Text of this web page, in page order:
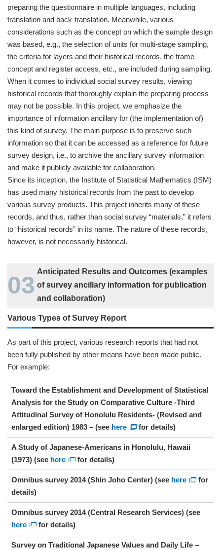
preparing the questionnaire in multiple languages, including
translation and back-translation. Meanwhile, various
considerations such as the concept on which the sample design
was based, e.g., the selection of units for multi-stage sampling,
the criteria for layers and their historical records, the frame
concept and register access, etc., are included during sampling.
When it comes to individual social survey results, viewing
historical records that thoroughly explain the preparing process
may not be possible. In this project, we emphasize the
importance of information ancillary for (the implementation of)
this kind of survey. The main purpose is to preserve such
information so that it can be accessed as a reference for future
survey design, i.e., to archive the ancillary survey information
and make it publicly available for collaboration.
Since its inception, the Institute of Statistical Mathematics (ISM)
has used many historical records from the past to develop
various survey products. This project inherits many of these
records, and thus, rather than social survey “materials,” it refers
to “historical records” in its name. The nature of these records,
however, is not necessarily historical.
Anticipated Results and Outcomes (examples
of survey ancillary information for publication
and collaboration)
Various Types of Survey Report
As part of this project, various research reports that had not
been fully published by other means have been made public.
For example:
Toward the Establishment and Development of Statistical
Analysis for the Study on Comparative Culture -Third
Attitudinal Survey of Honolulu Residents- (Revised and
enlarged edition) 1983 – (see here for details)
A Study of Japanese-Americans in Honolulu, Hawaii
(1973) (see here for details)
Omnibus survey 2014 (Shin Joho Center) (see here
for
details)
Omnibus survey 2014 (Central Research Services) (see
here
for details)
Survey on Traditional Japanese Values and Daily Life –